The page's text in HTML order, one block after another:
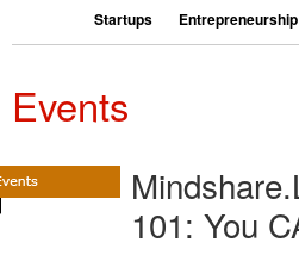
Startups Entrepreneurship
Events
101: You